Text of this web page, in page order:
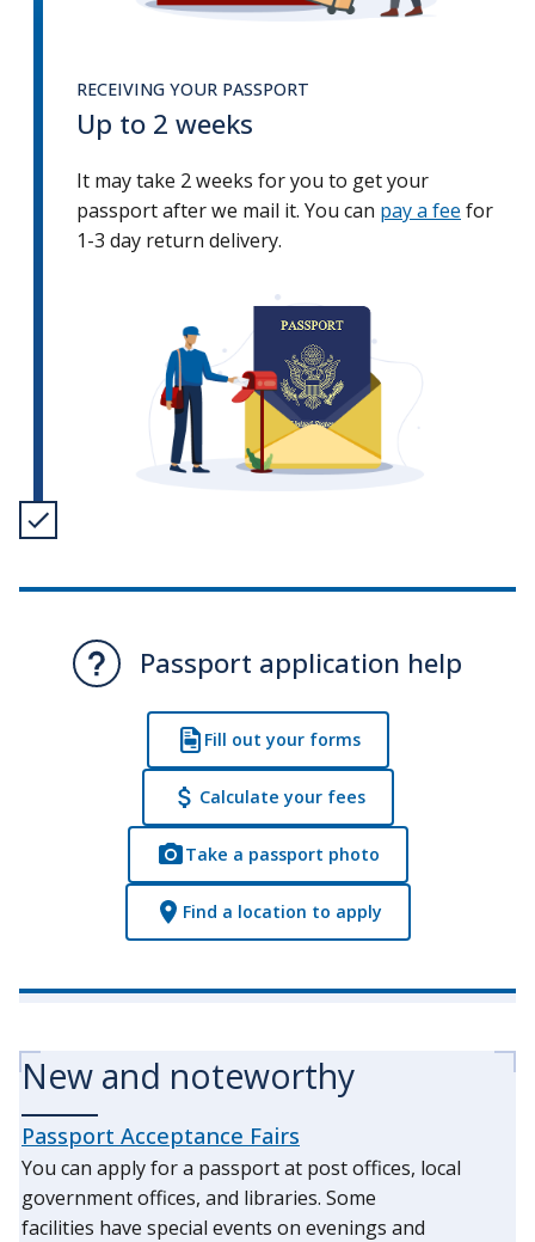
RECEIVING YOUR PASSPORT
Up to 2 weeks
It may take 2 weeks for you to get your
passport after we mail it. You can pay a fee for
1-3 day return delivery.
Passport application help
Fill out your forms
Calculate your fees
Take a passport photo
Find a location to apply
New and noteworthy
Passport Acceptance Fairs
You can apply for a passport at post offices, local
government offices, and libraries. Some
facilities have special events on evenings and